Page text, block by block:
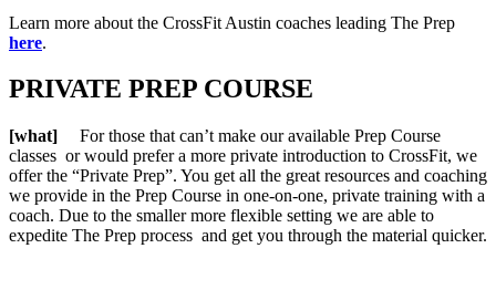
Learn more about the CrossFit Austin coaches leading The Prep
here.
PRIVATE PREP COURSE
[what]
For those that can’t make our available Prep Course
classes or would prefer a more private introduction to CrossFit, we
offer the “Private Prep”. You get all the great resources and coaching
we provide in the Prep Course in one-on-one, private training with a
coach. Due to the smaller more flexible setting we are able to
expedite The Prep process and get you through the material quicker.